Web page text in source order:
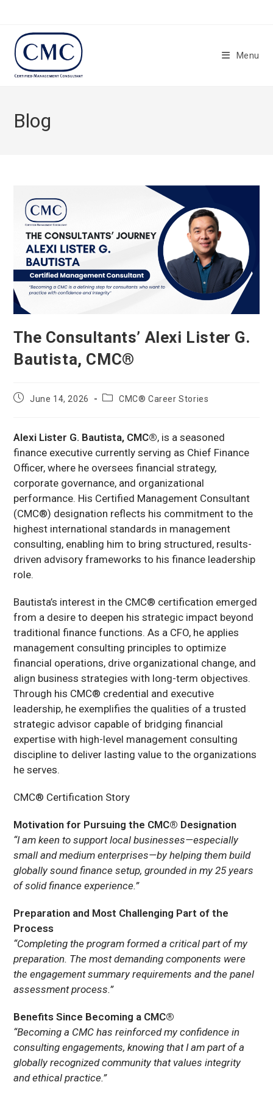
content
Menu
Blog
The Consultants’ Alexi Lister G.
Bautista, CMC®
Post June 14, 2026
PostCMC® Career Stories
Alexi Lister G. Bautista, CMC®, is a seasoned
finance executive currently serving as Chief Finance
Officer, where he oversees financial strategy,
corporate governance, and organizational
performance. His Certified Management Consultant
(CMC®) designation reflects his commitment to the
highest international standards in management
consulting, enabling him to bring structured, results-
driven advisory frameworks to his finance leadership
role.
Bautista’s interest in the CMC® certification emerged
from a desire to deepen his strategic impact beyond
traditional finance functions. As a CFO, he applies
management consulting principles to optimize
financial operations, drive organizational change, and
align business strategies with long-term objectives.
Through his CMC® credential and executive
leadership, he exemplifies the qualities of a trusted
strategic advisor capable of bridging financial
expertise with high-level management consulting
discipline to deliver lasting value to the organizations
he serves.
CMC® Certification Story
Motivation for Pursuing the CMC® Designation
“I am keen to support local businesses—especially
small and medium enterprises—by helping them build
globally sound finance setup, grounded in my 25 years
of solid finance experience.”
Preparation and Most Challenging Part of the
Process
“Completing the program formed a critical part of my
preparation. The most demanding components were
the engagement summary requirements and the panel
assessment process.”
Benefits Since Becoming a CMC®
“Becoming a CMC has reinforced my confidence in
consulting engagements, knowing that I am part of a
globally recognized community that values integrity
and ethical practice.”